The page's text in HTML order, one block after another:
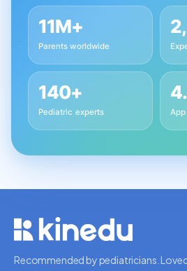
11M+
Parents worldwide
140+
Pediatric experts
Recommended by pediatricians.